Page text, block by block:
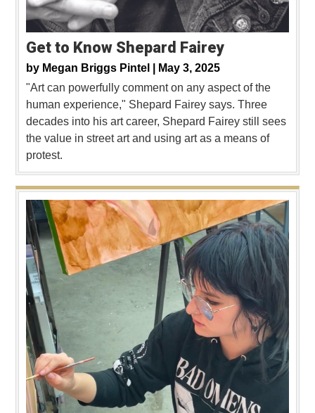
Get to Know Shepard Fairey
by Megan Briggs Pintel |
May 3, 2025
"Art can powerfully comment on any aspect of the
human experience," Shepard Fairey says. Three
decades into his art career, Shepard Fairey still sees
the value in street art and using art as a means of
protest.